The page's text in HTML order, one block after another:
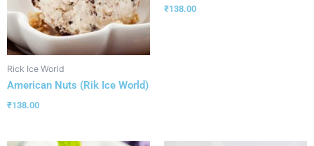
Rick Ice World
American Nuts (Rik Ice World)
₹138.00
₹138.00